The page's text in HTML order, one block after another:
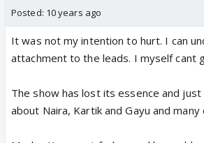
Posted: 10 years ago
It was not my intention to hurt. I can
attachment to the leads. I myself cant
The show has lost its essence and just
about Naira, Kartik and Gayu and many